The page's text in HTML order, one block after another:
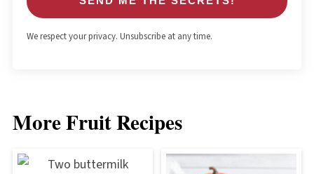
We respect your privacy. Unsubscribe at any time.
More Fruit Recipes